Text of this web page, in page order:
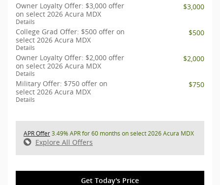
Owner Loyalty Offer: $3,000 offer
on select 2026 Acura MDX
Details
$3,000
College Grad Offer: $500 offer on
select 2026 Acura MDX
Details
$500
Owner Loyalty Offer: $2,000 offer
on select 2026 Acura MDX
Details
$2,000
Military Offer: $750 offer on
select 2026 Acura MDX
Details
$750
APR Offer3.49% APR for 60 months on select 2026 Acura MDX
Explore All Offers
Get Today's Price